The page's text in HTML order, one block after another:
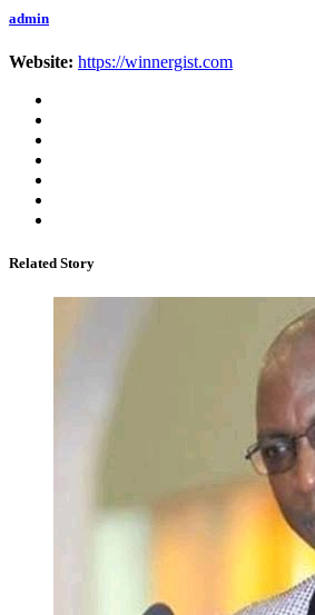
admin
Website: https://winnergist.com
Related Story